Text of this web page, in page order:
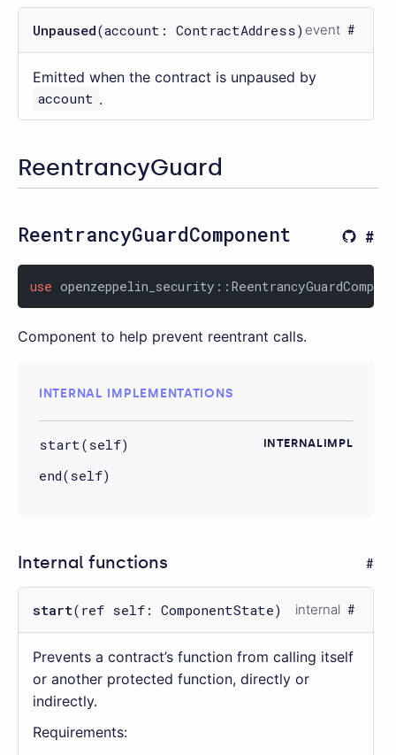
Unpaused(account: ContractAddress) event
Emitted when the contract is unpaused by
account .
ReentrancyGuard
ReentrancyGuardComponent
use
Component to help prevent reentrant calls.
INTERNAL IMPLEMENTATIONS
INTERNALIMPL
start(self)
end(self)
Internal functions
start(ref self: ComponentState) internal
Prevents a contract’s function from calling itself
or another protected function, directly or
indirectly.
Requirements: